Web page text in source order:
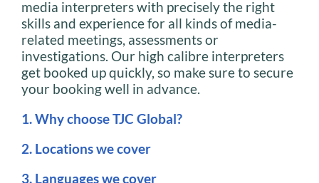
media interpreters with precisely the right
skills and experience for all kinds of media-
related meetings, assessments or
investigations. Our high calibre interpreters
get booked up quickly, so make sure to secure
your booking well in advance.
1. Why choose TJC Global?
2. Locations we cover
3. Languages we cover